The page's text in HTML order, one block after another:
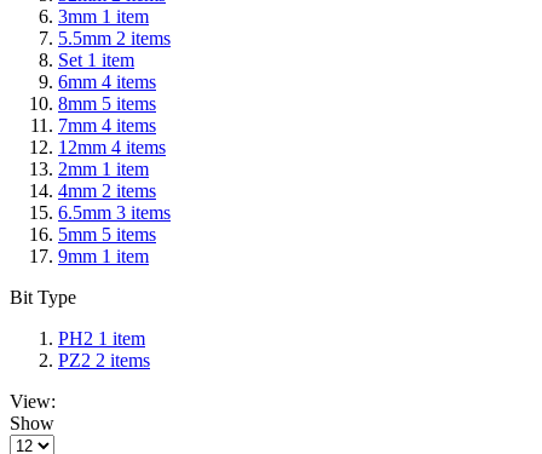
3mm 1 item
5.5mm 2 items
Set 1 item
6mm 4 items
8mm 5 items
7mm 4 items
12mm 4 items
2mm 1 item
4mm 2 items
6.5mm 3 items
5mm 5 items
9mm 1 item
Bit Type
PH2 1 item
PZ2 2 items
View:
Show